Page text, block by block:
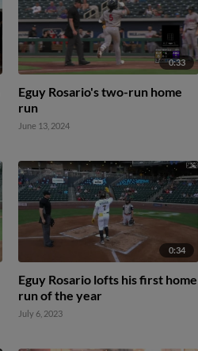
0:33
Eguy Rosario's two-run home
run
June 13, 2024
0:34
Eguy Rosario lofts his first home
run of the year
July 6, 2023